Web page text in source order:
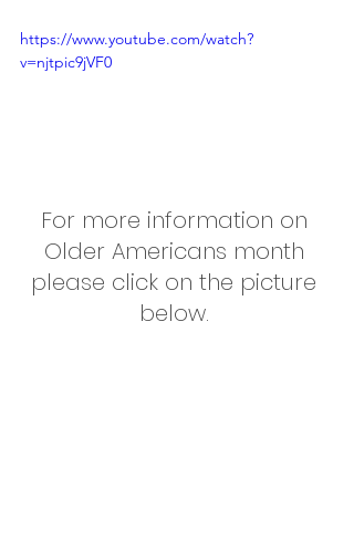
https://www.youtube.com/watch?
v=njtpic9jVF0
For more information on
Older Americans month
please click on the picture
below.